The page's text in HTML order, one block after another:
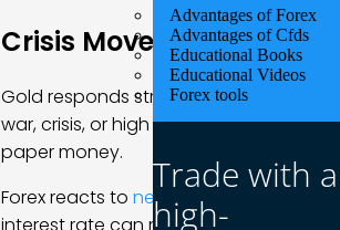
Advantages of Forex
Advantages of Cfds
Educational Books
Educational Videos
Forex tools
Trade with a
high-
Crisis Moves Gold, News
Gold responds strongly to inflation,
war, crisis, or high inflation, gold often
paper money.
Forex reacts to news reports
, interest
interest rate can make its currency